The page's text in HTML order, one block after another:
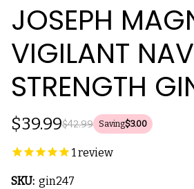
JOSEPH
VIGILANT
STRENGTH
$42.99
$39.99 Saving$3.00
1review
SKU: gin247